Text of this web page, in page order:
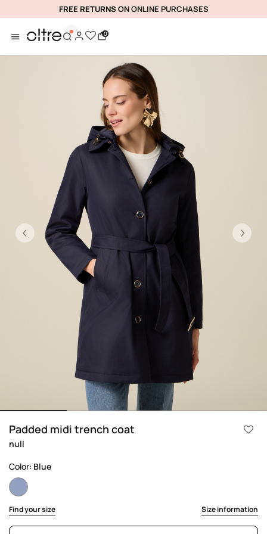
FREE RETURNSON ONLINE PURCHASES
0
Previous
Padded midi trench coat
null
Color: Blue
selected
Find your size Size information